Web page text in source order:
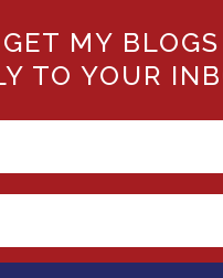
MY
TO YOUR